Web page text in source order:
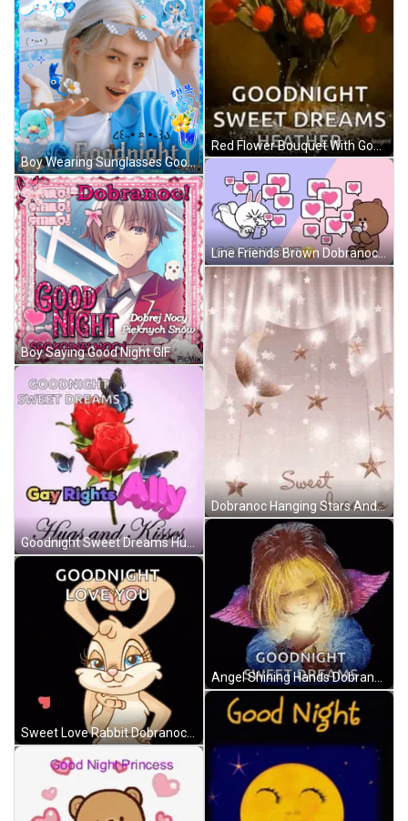
Boy Wearing Sunglasses Goodnight GIF
Boy Saying Good Night GIF
Goodnight Sweet Dreams Hugs And Kisses GIF
Red Flower Bouquet With Goodnight Message GIF
Line Friends Brown Dobranoc GIF
Dobranoc Hanging Stars And Moon GIF